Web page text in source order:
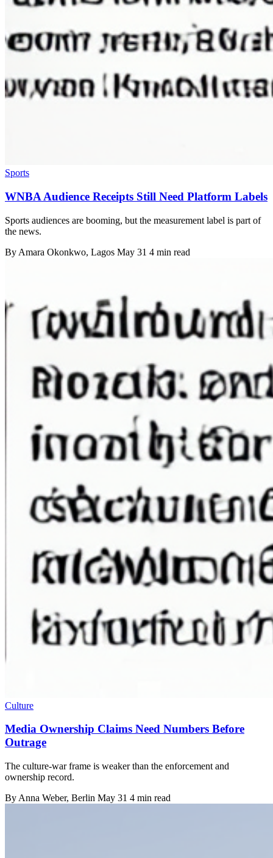
Sports
WNBA Audience Receipts Still Need Platform Labels
Sports audiences are booming, but the measurement label is part of
the news.
By Amara Okonkwo, Lagos May 31 4 min read
Culture
Media Ownership Claims Need Numbers Before
Outrage
The culture-war frame is weaker than the enforcement and
ownership record.
By Anna Weber, Berlin May 31 4 min read